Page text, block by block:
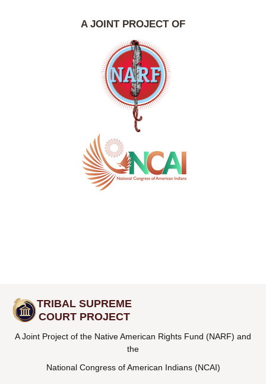
A JOINT PROJECT OF
TRIBAL SUPREME
COURT PROJECT
A Joint Project of the Native American Rights Fund (NARF) and
the
National Congress of American Indians (NCAI)